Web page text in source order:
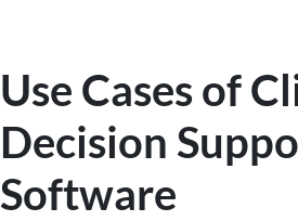
Use Cases of
Decision
Software